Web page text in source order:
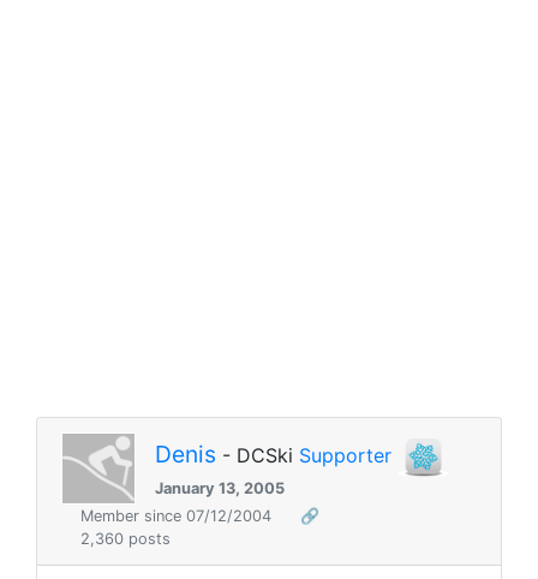
Denis - DCSki Supporter
January 13, 2005
Member since 07/12/2004
🔗
2,360 posts